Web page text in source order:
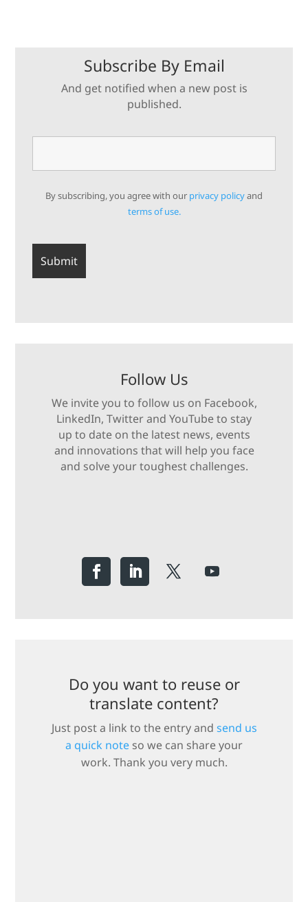
Subscribe By Email
And get notified when a new post is
published.
By subscribing, you agree with our privacy policyand
terms of use.
Follow Us
We invite you to follow us on Facebook,
LinkedIn, Twitter and YouTube to stay
up to date on the latest news, events
and innovations that will help you face
and solve your toughest challenges.
Do you want to reuse or
translate content?
Just post a link to the entry and send us
a quick note so we can share your
work. Thank you very much.